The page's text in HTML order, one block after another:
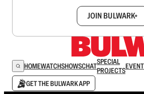
JOIN BULWARK+
HOMEWATCHSHOWSCHATSPECIAL
PROJECTS
GET THE BULWARK APP